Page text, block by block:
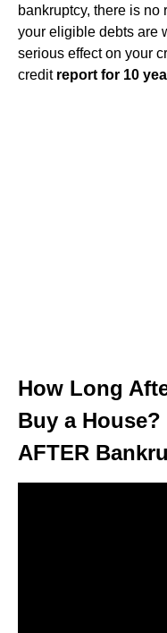
bankruptcy, there is no
your eligible debts are
serious effect on your
credit report for 10
How Long
Buy a
AFTER